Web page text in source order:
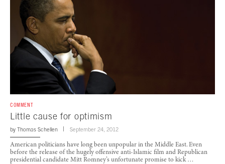
COMMENT
Little cause for optimism
by Thomas Schellen September 24, 2012
American politicians have long been unpopular in the Middle East. Even
before the release of the hugely offensive anti-Islamic film and Republican
presidential candidate Mitt Romney’s unfortunate promise to kick …